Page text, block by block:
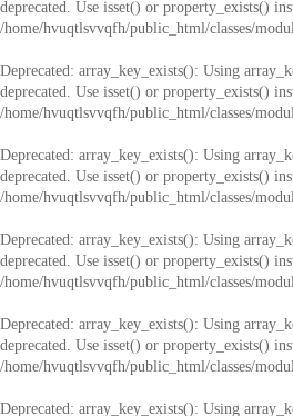
deprecated. Use isset() or property_exists()
/home/hvuqtlsvvqfh/public_html/classes/
Deprecated: array_key_exists(): Using
deprecated. Use isset() or property_exists()
/home/hvuqtlsvvqfh/public_html/classes/
Deprecated: array_key_exists(): Using
deprecated. Use isset() or property_exists()
/home/hvuqtlsvvqfh/public_html/classes/
Deprecated: array_key_exists(): Using
deprecated. Use isset() or property_exists()
/home/hvuqtlsvvqfh/public_html/classes/
Deprecated: array_key_exists(): Using
deprecated. Use isset() or property_exists()
/home/hvuqtlsvvqfh/public_html/classes/
Deprecated: array_key_exists(): Using